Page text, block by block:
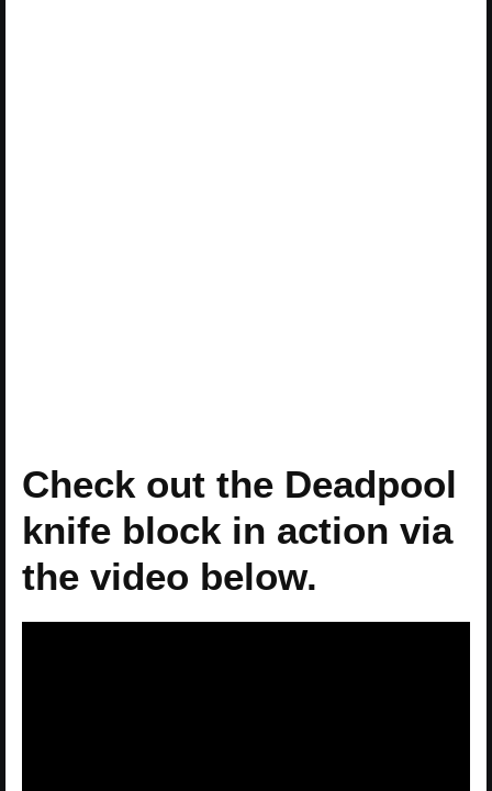
Check out the Deadpool
knife block in action via
the video below.